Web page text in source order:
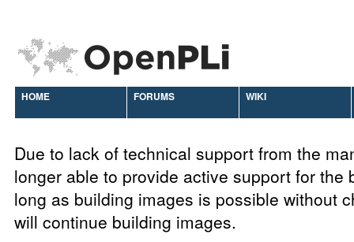
HOME FORUMS WIKI
Due to lack of technical support from the
longer able to provide active support for the
long as building images is possible without
will continue building images.